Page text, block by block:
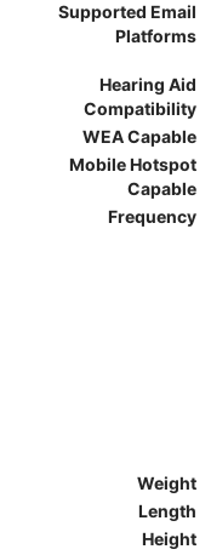
Supported Email
Platforms
Hearing Aid
Compatibility
WEA Capable
Mobile Hotspot
Capable
Frequency
Weight
Length
Height